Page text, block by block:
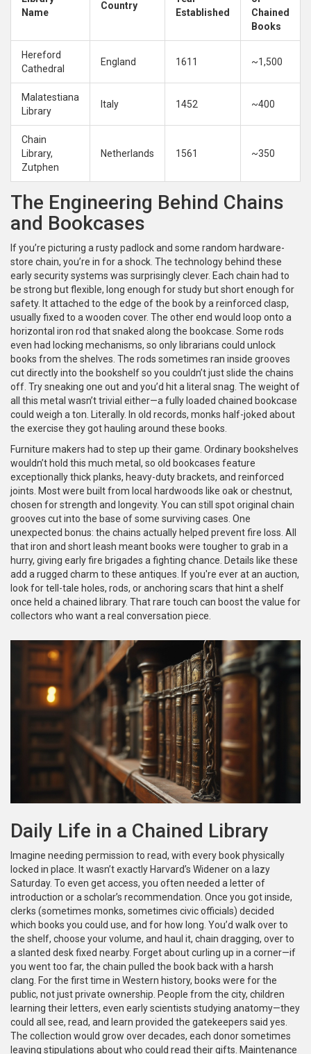
Name
Country
Established
Chained
Books
Hereford
Cathedral
England 1611 ~1,500
Malatestiana
Library
Italy 1452 ~400
Chain
Library,
Zutphen
Netherlands 1561 ~350
The Engineering Behind Chains
and Bookcases
If you’re picturing a rusty padlock and some random hardware-
store chain, you’re in for a shock. The technology behind these
early security systems was surprisingly clever. Each chain had to
be strong but flexible, long enough for study but short enough for
safety. It attached to the edge of the book by a reinforced clasp,
usually fixed to a wooden cover. The other end would loop onto a
horizontal iron rod that snaked along the bookcase. Some rods
even had locking mechanisms, so only librarians could unlock
books from the shelves. The rods sometimes ran inside grooves
cut directly into the bookshelf so you couldn’t just slide the chains
off. Try sneaking one out and you’d hit a literal snag. The weight of
all this metal wasn’t trivial either—a fully loaded chained bookcase
could weigh a ton. Literally. In old records, monks half-joked about
the exercise they got hauling around these books.
Furniture makers had to step up their game. Ordinary bookshelves
wouldn’t hold this much metal, so old bookcases feature
exceptionally thick planks, heavy-duty brackets, and reinforced
joints. Most were built from local hardwoods like oak or chestnut,
chosen for strength and longevity. You can still spot original chain
grooves cut into the base of some surviving cases. One
unexpected bonus: the chains actually helped prevent fire loss. All
that iron and short leash meant books were tougher to grab in a
hurry, giving early fire brigades a fighting chance. Details like these
add a rugged charm to these antiques. If you're ever at an auction,
look for tell-tale holes, rods, or anchoring scars that hint a shelf
once held a chained library. That rare touch can boost the value for
collectors who want a real conversation piece.
Daily Life in a Chained Library
Imagine needing permission to read, with every book physically
locked in place. It wasn’t exactly Harvard’s Widener on a lazy
Saturday. To even get access, you often needed a letter of
introduction or a scholar’s recommendation. Once you got inside,
clerks (sometimes monks, sometimes civic officials) decided
which books you could use, and for how long. You’d walk over to
the shelf, choose your volume, and haul it, chain dragging, over to
a slanted desk fixed nearby. Forget about curling up in a corner—if
you went too far, the chain pulled the book back with a harsh
clang. For the first time in Western history, books were for the
public, not just private ownership. People from the city, children
learning their letters, even early scientists studying anatomy—they
could all see, read, and learn provided the gatekeepers said yes.
The collection would grow over decades, each donor sometimes
leaving stipulations about who could read their gifts. Maintenance